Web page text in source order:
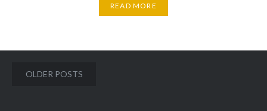
READ MORE
Posts
OLDER POSTS